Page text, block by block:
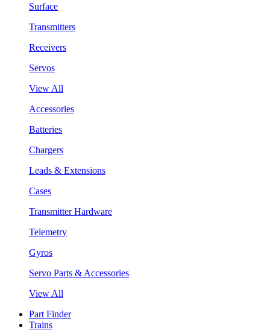
Surface
Transmitters
Receivers
Servos
View All
Accessories
Batteries
Chargers
Leads & Extensions
Cases
Transmitter Hardware
Telemetry
Gyros
Servo Parts & Accessories
View All
Part Finder
Trains